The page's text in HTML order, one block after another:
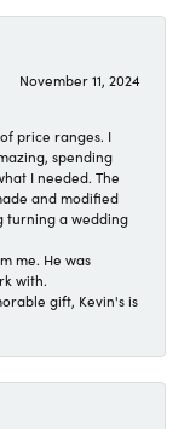
November 11, 2024
price ranges. I
spending
I needed. The
and modified
turning a wedding
me. He was
with.
gift, Kevin's is